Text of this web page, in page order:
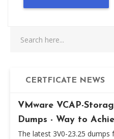
CERTFICATE NEWS
VMware VCAP-
Dumps - Way to
The latest 3V0-23.25